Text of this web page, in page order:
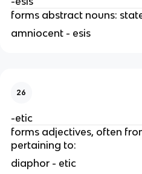
forms abstract nouns:
amniocent - esis
26
-etic
forms adjectives, often
pertaining to:
diaphor - etic